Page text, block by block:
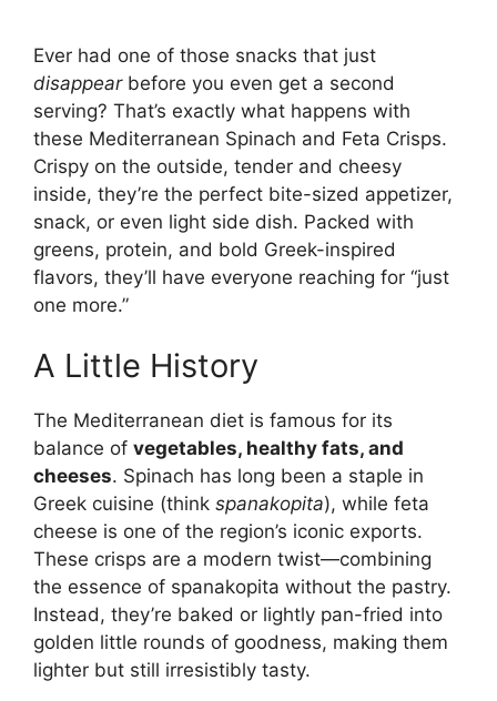
Ever had one of those snacks that just
disappearbefore you even get a second
serving? That’s exactly what happens with
these Mediterranean Spinach and Feta Crisps.
Crispy on the outside, tender and cheesy
inside, they’re the perfect bite-sized appetizer,
snack, or even light side dish. Packed with
greens, protein, and bold Greek-inspired
flavors, they’ll have everyone reaching for “just
one more.”
A Little History
The Mediterranean diet is famous for its
balance of vegetables, healthy fats, and
cheeses. Spinach has long been a staple in
Greek cuisine (think spanakopita), while feta
cheese is one of the region’s iconic exports.
These crisps are a modern twist—combining
the essence of spanakopita without the pastry.
Instead, they’re baked or lightly pan-fried into
golden little rounds of goodness, making them
lighter but still irresistibly tasty.